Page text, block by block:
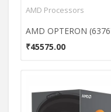
AMD Processors
₹45575.00